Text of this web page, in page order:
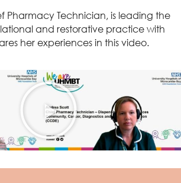
Pharmacy Technician, is leading the
and restorative practice with
her experiences in this video.